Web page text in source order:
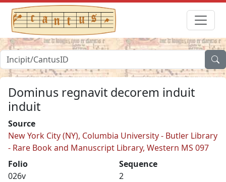
Dominus regnavit decorem induit
induit
Source
New York City (NY), Columbia University - Butler Library
- Rare Book and Manuscript Library, Western MS 097
Folio
026v
Sequence
2